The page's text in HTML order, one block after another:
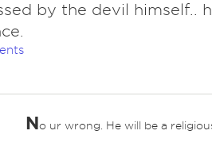
by the devil himself..
No ur wrong. He will be a